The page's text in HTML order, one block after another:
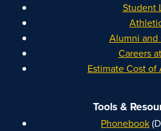
Student
Alumni and
Careers
Estimate Cost
Tools &
Phonebook